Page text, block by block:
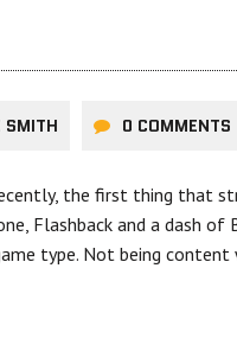
SMITH 0 COMMENTS
the first thing that
Flashback and a dash of
type. Not being